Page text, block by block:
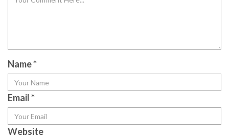
Name*
Email*
Website